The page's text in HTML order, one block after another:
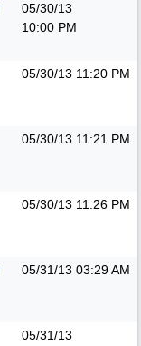
05/30/13
10:00 PM
05/30/13 11:20 PM
05/30/13 11:21 PM
05/30/13 11:26 PM
05/31/13 03:29 AM
05/31/13